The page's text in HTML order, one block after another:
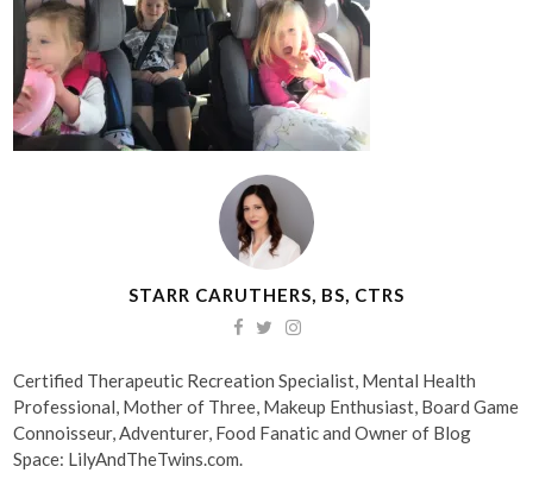
STARR CARUTHERS, BS, CTRS
Certified Therapeutic Recreation Specialist, Mental Health
Professional, Mother of Three, Makeup Enthusiast, Board Game
Connoisseur, Adventurer, Food Fanatic and Owner of Blog
Space: LilyAndTheTwins.com.